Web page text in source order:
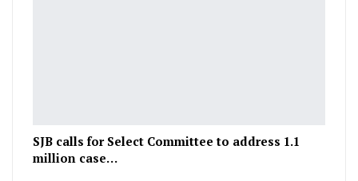
SJB calls for Select Committee to address 1.1
million case…